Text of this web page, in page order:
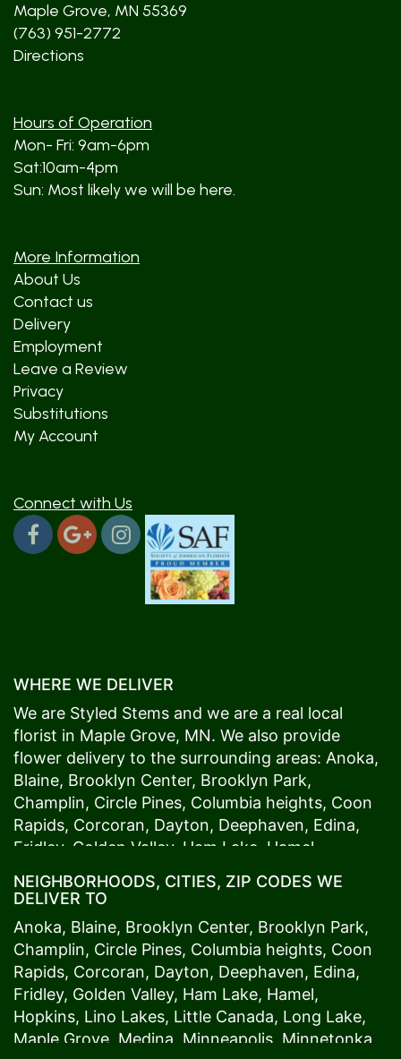
Maple Grove, MN 55369
(763) 951-2772
Directions
Hours of Operation
Mon- Fri: 9am-6pm
Sat:10am-4pm
Sun: Most likely we will be here.
More Information
About Us
Contact us
Delivery
Employment
Leave a Review
Privacy
Substitutions
My Account
Connect with Us
WHERE WE DELIVER
We are Styled Stems and we are a real local
florist in Maple Grove, MN. We also provide
flower delivery to the surrounding areas: Anoka,
Blaine, Brooklyn Center, Brooklyn Park,
Champlin, Circle Pines, Columbia heights, Coon
Rapids, Corcoran, Dayton, Deephaven, Edina,
Fridley, Golden Valley, Ham Lake Hamel
Maple Grove,Medina, Minneapolis, Minnetonka,
Plymouth,Ramsey,Rogers,Roseville,Shoreview
Spring Lake Park , St. Anthony,St. Louis Park,St.
Paul,Vadnais Heights, Wayzata,Woodland. Our
customers love us because we always deliver the
freshest blooms on time. It’s because we have
the very best drivers who know the ins and outs
NEIGHBORHOODS, CITIES, ZIP CODES WE
DELIVER TO
Anoka, Blaine, Brooklyn Center, Brooklyn Park,
Champlin, Circle Pines, Columbia heights, Coon
Rapids, Corcoran, Dayton, Deephaven, Edina,
Fridley, Golden Valley, Ham Lake, Hamel,
Hopkins, Lino Lakes, Little Canada, Long Lake,
Maple Grove Medina Minneapolis , Minnetonka,